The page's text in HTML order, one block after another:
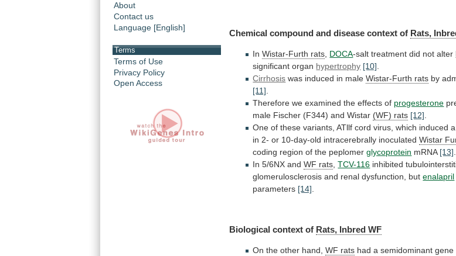
About
Contact us
Language [English]
Terms
Terms of Use
Privacy Policy
Open Access
Chemical compound and disease context of Rats,
InWistar-Furth rats, DOCA-salt treatment did not alter
significant organ hypertrophy [10].
Cirrhosis was induced in maleWistar-Furth rats by
[11].
Therefore we examined the effects of progesterone
male Fischer (F344) and Wistar (WF) rats [12].
One of these variants, ATllf cord virus, which induced a
in 2- or 10-day-old intracerebrally inoculatedWistar
coding region of the peplomer glycoprotein mRNA[13].
In 5/6NX and WF rats,TCV-116 inhibited
glomerulosclerosis and renal dysfunction, but enalapril
parameters [14].
Biological context of Rats, Inbred WF
On the other hand,WF rats had a semidominant gene